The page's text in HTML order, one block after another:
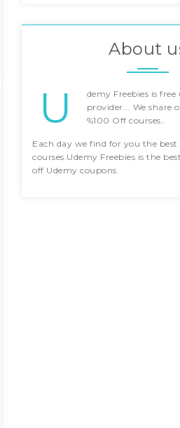
About
U
demy Freebies is free
provider... We share
%100 Off courses..
Each day we find for you the best
courses.Udemy Freebies is the
off Udemy coupons.